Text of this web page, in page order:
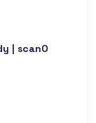
| scanO